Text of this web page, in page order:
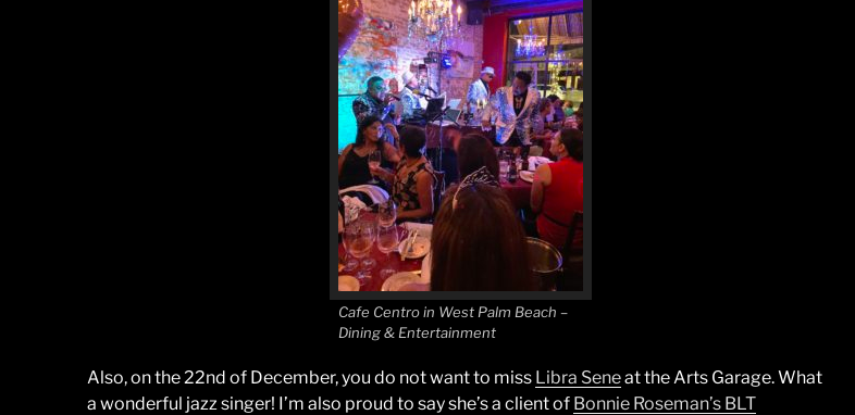
Cafe Centro in West Palm Beach –
Dining & Entertainment
Also, on the 22nd of December, you do not want to miss Libra Seneat the Arts Garage. What
a wonderful jazz singer! I’m also proud to say she’s a client of Bonnie Roseman’s BLT